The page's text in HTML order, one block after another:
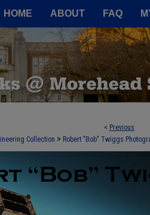
HOME ABOUT FAQ
< Previous
Collection > Robert "Bob" Twiggs